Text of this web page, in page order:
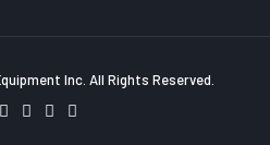
Inc. All Rights Reserved.